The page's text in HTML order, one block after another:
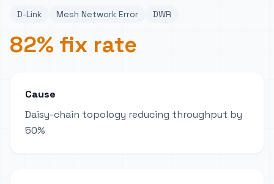
D-Link Mesh Network Error DWR
82% fix rate
Cause
Daisy-chain topology reducing throughput by
50%